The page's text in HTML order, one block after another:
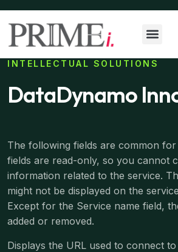
INTELLECTUAL SOLUTIONS
DataDynamo
The following fields are common
fields are read-only, so you cannot
information related to the service.
might not be displayed on the
Except for the Service name field,
added or removed.
Displays the URL used to connect